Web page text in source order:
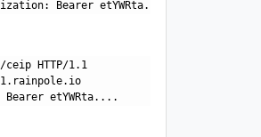
ceip HTTP/1.1